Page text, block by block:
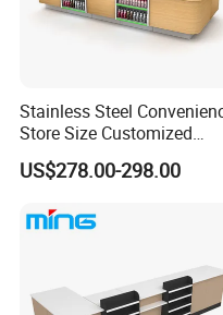
We have received
Stainless Steel
Store Size Customized
Cashier Table for Shop
US$278.00-298.00